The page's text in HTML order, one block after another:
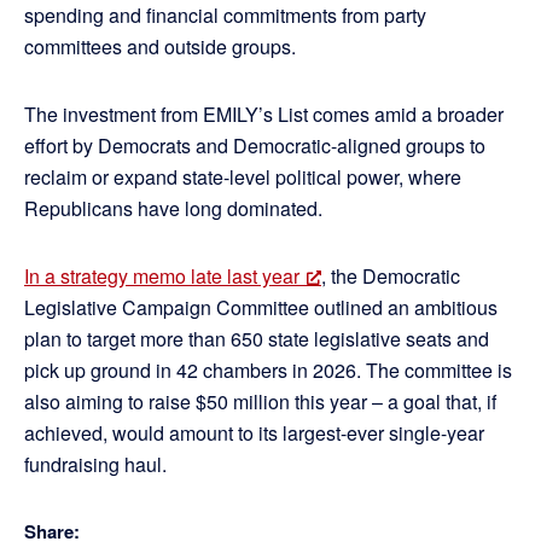
spending and financial commitments from party
committees and outside groups.
The investment from EMILY’s List comes amid a broader
effort by Democrats and Democratic-aligned groups to
reclaim or expand state-level political power, where
Republicans have long dominated.
In a strategy memo late last year
, the Democratic
Legislative Campaign Committee outlined an ambitious
plan to target more than 650 state legislative seats and
pick up ground in 42 chambers in 2026. The committee is
also aiming to raise $50 million this year – a goal that, if
achieved, would amount to its largest-ever single-year
fundraising haul.
Share: